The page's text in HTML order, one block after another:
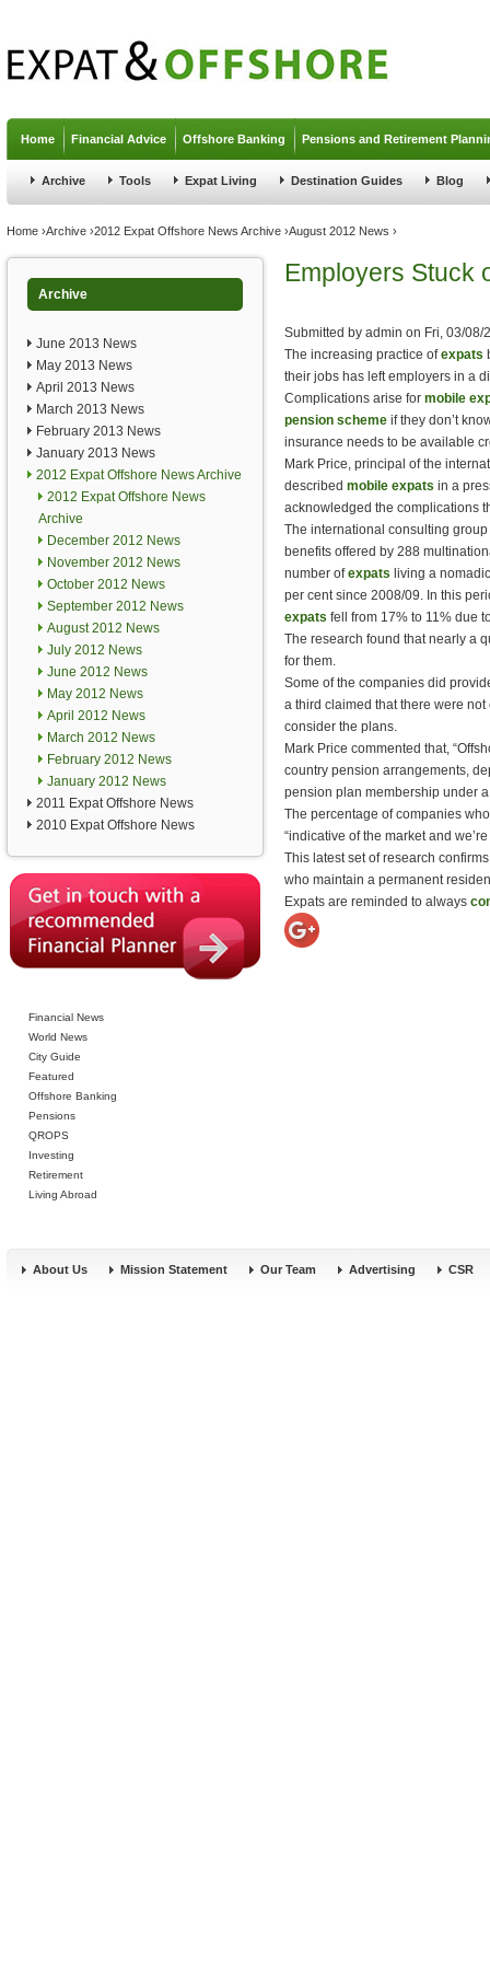
Home Financial Advice Offshore Banking Pensions and Retirement
Archive Tools Expat Living Destination Guides Blog
You are here
Home ›Archive ›2012 Expat Offshore News Archive ›August 2012 News ›
Archive
June 2013 News
May 2013 News
April 2013 News
March 2013 News
February 2013 News
January 2013 News
2012 Expat Offshore News Archive
2012 Expat Offshore News
Archive
December 2012 News
November 2012 News
October 2012 News
September 2012 News
August 2012 News
July 2012 News
June 2012 News
May 2012 News
April 2012 News
March 2012 News
February 2012 News
January 2012 News
2011 Expat Offshore News
2010 Expat Offshore News
Financial News
World News
City Guide
Featured
Offshore Banking
Pensions
QROPS
Investing
Retirement
Living Abroad
Employers Stuck
Submitted by admin on Fri, 03/08/
The increasing practice ofexpats
their jobs has left employers in a
Complications arise for mobile
pension scheme if they don’t
insurance needs to be available
Mark Price, principal of the
described mobile expats in a
acknowledged the complications
The international consulting
benefits offered by 288
number ofexpats living a
per cent since 2008/09. In this
expats fell from 17% to 11% due
The research found that nearly a
for them.
Some of the companies did
a third claimed that there were
consider the plans.
Mark Price commented that,
country pension arrangements,
pension plan membership under
The percentage of companies
“indicative of the market and
This latest set of research
who maintain a permanent
Expats are reminded to always
About Us Mission Statement Our Team Advertising CSR